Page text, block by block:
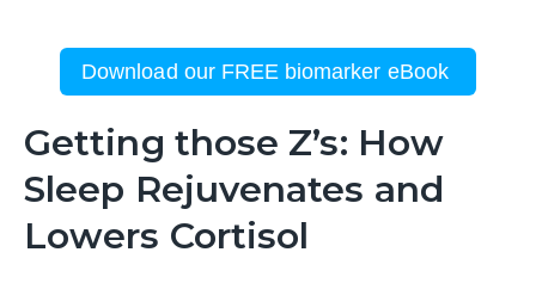
Download our FREE biomarker eBook
Getting those Z’s: How
Sleep Rejuvenates and
Lowers Cortisol